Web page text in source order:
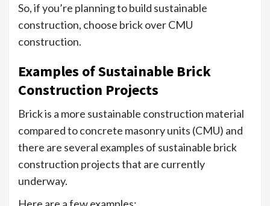
So, if you’re planning to build sustainable
construction, choose brick over CMU
construction.
Examples of Sustainable Brick
Construction Projects
Brick is a more sustainable construction material
compared to concrete masonry units (CMU) and
there are several examples of sustainable brick
construction projects that are currently
underway.